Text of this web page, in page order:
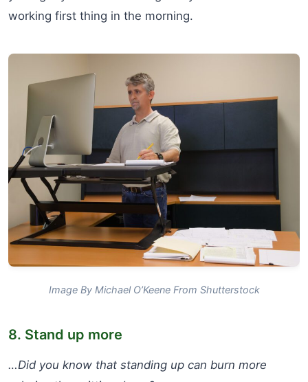
working first thing in the morning.
Image By Michael O’Keene From Shutterstock
8. Stand up more
…Did you know that standing up can burn more